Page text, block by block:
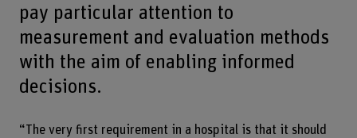
pay particular attention to
measurement and evaluation methods
with the aim of enabling informed
decisions.
“The very first requirement in a hospital is that it should